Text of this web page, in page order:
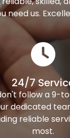
need us.
24/7
follow a 9-
dedicated
reliable
most.